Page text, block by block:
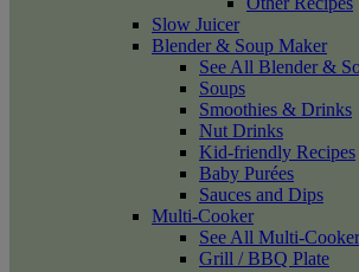
Slow Juicer
Blender & Soup Maker
See All Blender &
Soups
Smoothies & Drinks
Nut Drinks
Kid-friendly Recipes
Baby Purées
Sauces and Dips
Multi-Cooker
See All Multi-
Grill / BBQ Plate